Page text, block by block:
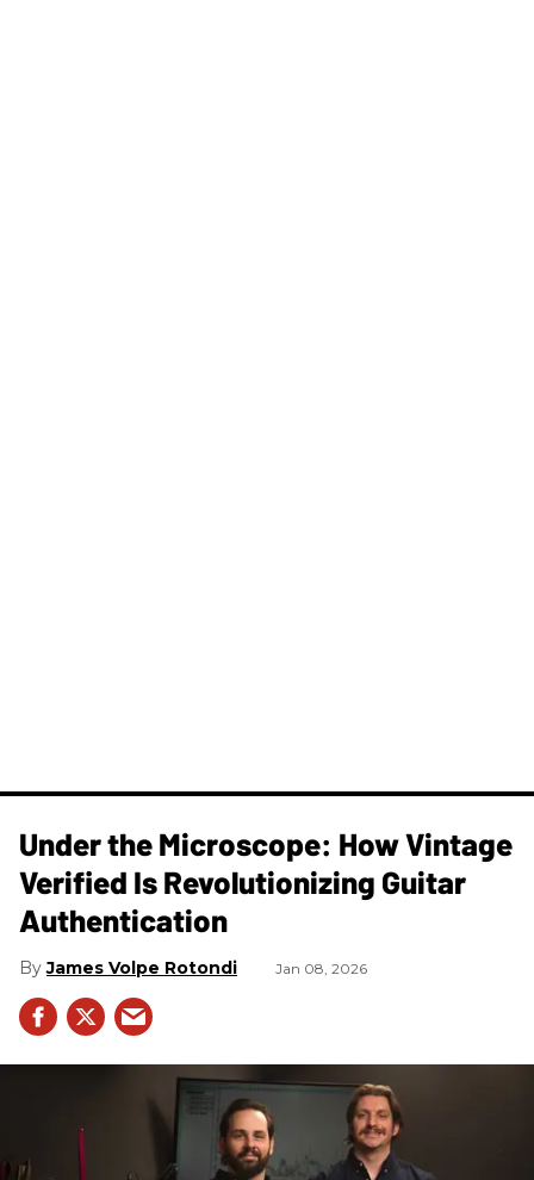
Under the Microscope: How Vintage
Verified Is Revolutionizing Guitar
Authentication
James Volpe Rotondi Jan 08, 2026